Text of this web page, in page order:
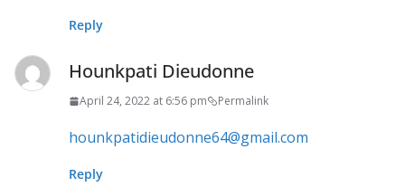
Reply
Hounkpati Dieudonne
April 24, 2022 at 6:56 pm Permalink
hounkpatidieudonne64@gmail.com
Reply